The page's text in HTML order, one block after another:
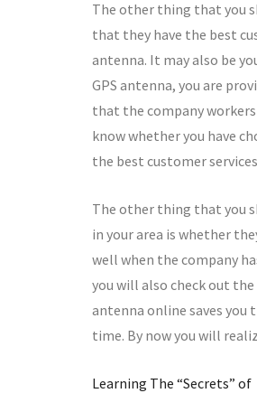
The other thing that you
that they have the best
antenna. It may also be
GPS antenna, you are
that the company
know whether you have
the best customer
The other thing that you
in your area is whether
well when the company
you will also check out
antenna online saves
time. By now you will
Learning The “Secrets” of